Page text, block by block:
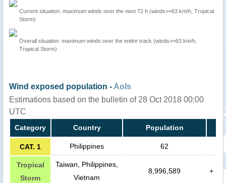
Current situation: maximum winds over the next 72 h (winds>=63 km/h, Tropical
Storm)
Overall situation: maximum winds over the entire track (winds>=63 km/h,
Tropical Storm)
Wind exposed population - AoIs
Estimations based on the bulletin of 28 Oct 2018 00:00
UTC
Category Country Population
CAT. 1 Philippines 62
Tropical
Storm
Taiwan, Philippines,
Vietnam
8,996,589 +